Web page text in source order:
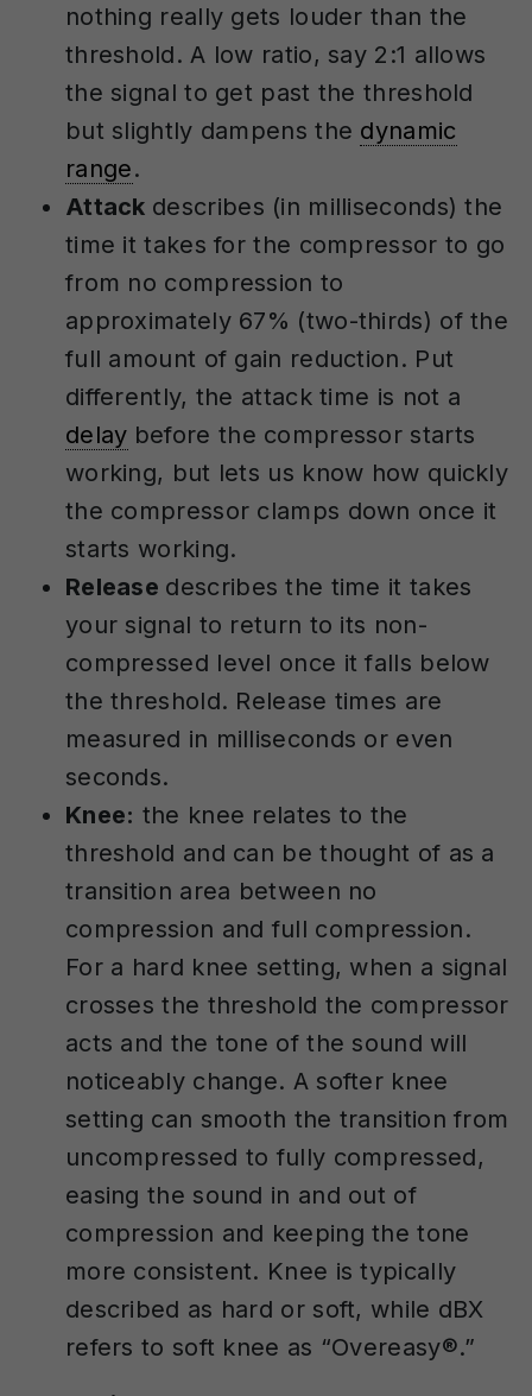
nothing really gets louder than the
threshold. A low ratio, say 2:1 allows
the signal to get past the threshold
but slightly dampens the dynamic
range.
Attack describes (in milliseconds) the
time it takes for the compressor to go
from no compression to
approximately 67% (two-thirds) of the
full amount of gain reduction. Put
differently, the attack time is not a
delay before the compressor starts
working, but lets us know how quickly
the compressor clamps down once it
starts working.
Release describes the time it takes
your signal to return to its non-
compressed level once it falls below
the threshold. Release times are
measured in milliseconds or even
seconds.
Knee: the knee relates to the
threshold and can be thought of as a
transition area between no
compression and full compression.
For a hard knee setting, when a signal
crosses the threshold the compressor
acts and the tone of the sound will
noticeably change. A softer knee
setting can smooth the transition from
uncompressed to fully compressed,
easing the sound in and out of
compression and keeping the tone
more consistent. Knee is typically
described as hard or soft, while dBX
refers to soft knee as “Overeasy®.”